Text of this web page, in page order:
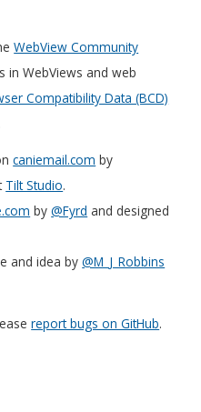
WebView Community
in WebViews and web
Compatibility Data (BCD)
caniemail.com by
Tilt Studio.
by@Fyrd and designed
and idea by@M_J_Robbins
report bugs on GitHub.